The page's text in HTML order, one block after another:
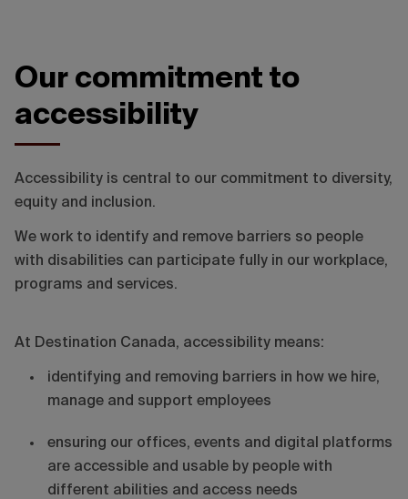
Our commitment to
accessibility
Accessibility is central to our commitment to diversity,
equity and inclusion.
We work to identify and remove barriers so people
with disabilities can participate fully in our workplace,
programs and services.
At Destination Canada, accessibility means:
identifying and removing barriers in how we hire,
manage and support employees
ensuring our offices, events and digital platforms
are accessible and usable by people with
different abilities and access needs